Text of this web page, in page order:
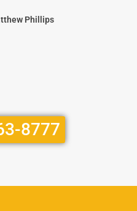
Phillips
8777